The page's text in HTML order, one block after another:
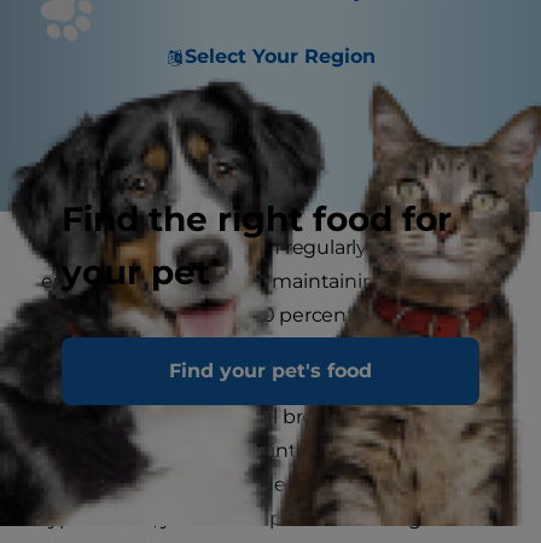
Select Your Region
Find the right food for
your pet
Find your pet's food
Brushing your cat’s teeth regularly is an
essential component to maintaining a healthy
lifestyle for her. Nearly 90 percent of cats
develop dental problems over their lifetime. Just
like us, they can develop gum disease, tartar
and plaque build-up, foul breath, and abscesses,
all of which can develop into infection and tooth
loss. With proper feline dental care and the right
type of food, you can help take action against